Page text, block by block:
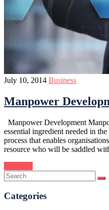
July 10, 2014 Business
Manpower
Manpower Development
essential ingredient needed in
process that enables
resource who will be saddled
Categories